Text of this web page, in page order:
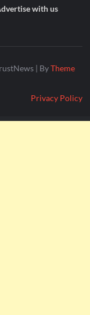
with us
| ByTheme
Privacy Policy